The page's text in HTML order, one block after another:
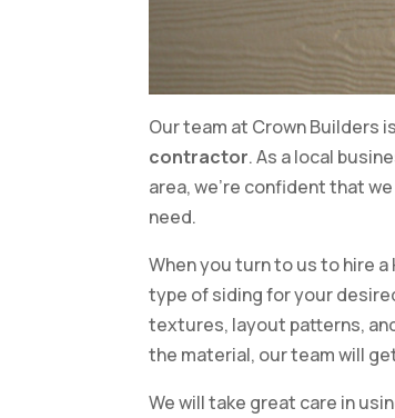
Our team at Crown Builders
contractor. As a local
area, we’re confident that
need.
When you turn to us to hire
type of siding for your
textures, layout patterns,
the material, our team will
We will take great care in